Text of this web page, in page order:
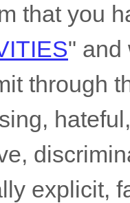
that you
" and
through
explicit,